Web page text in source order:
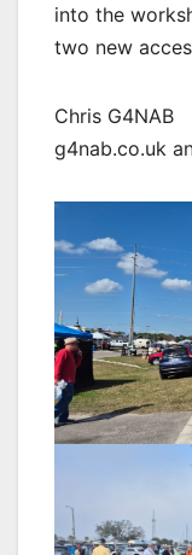
into the
two new
Chris G4NAB
g4nab.co.uk